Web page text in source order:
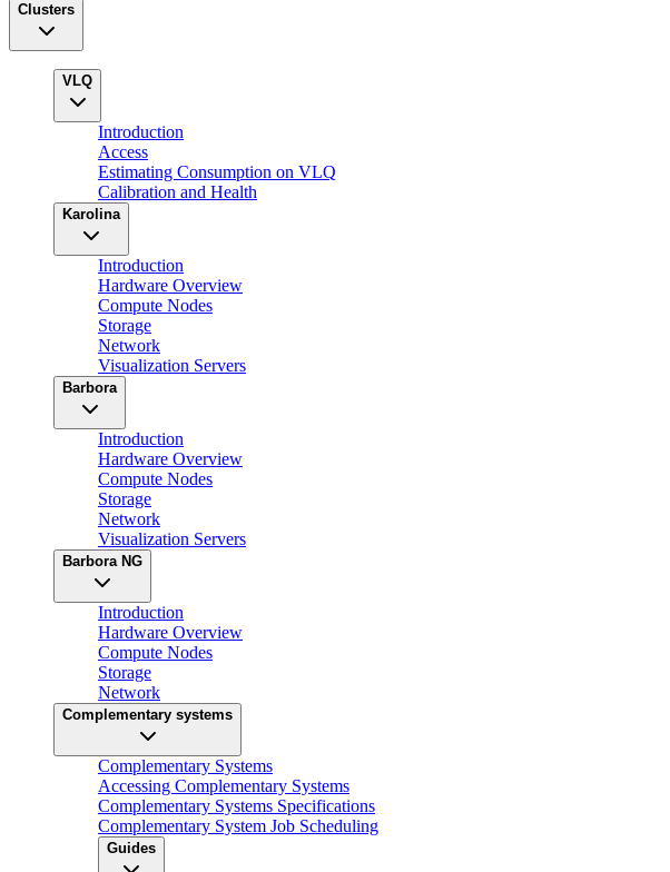
Clusters
VLQ
Introduction
Access
Estimating Consumption on VLQ
Calibration and Health
Karolina
Introduction
Hardware Overview
Compute Nodes
Storage
Network
Visualization Servers
Barbora
Introduction
Hardware Overview
Compute Nodes
Storage
Network
Visualization Servers
Barbora NG
Introduction
Hardware Overview
Compute Nodes
Storage
Network
Complementary systems
Complementary Systems
Accessing Complementary Systems
Complementary Systems Specifications
Complementary System Job Scheduling
Guides